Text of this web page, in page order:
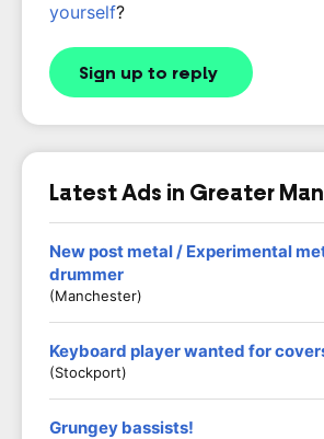
yourself?
Sign up to reply
Latest Ads in Greater
New post metal / Experimental
drummer
(Manchester)
Keyboard player wanted for
(Stockport)
Grungey bassists!